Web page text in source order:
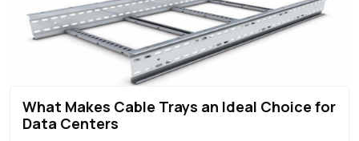
What Makes Cable Trays an Ideal Choice for
Data Centers